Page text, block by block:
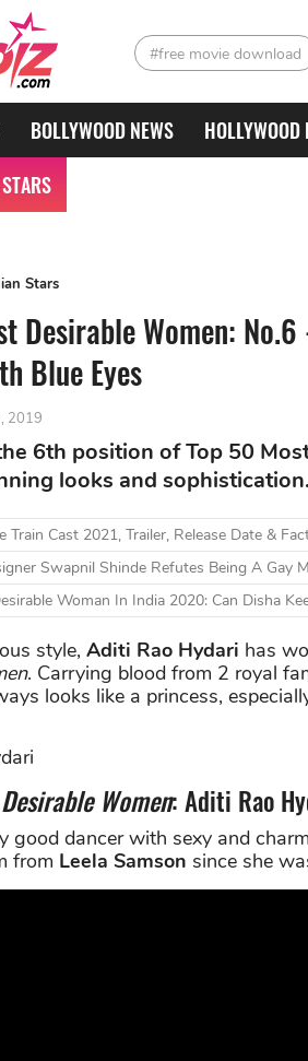
#free movie download
BOLLYWOOD NEWS HOLLYWOOD
Stars
Desirable Women:
Blue Eyes
2019
6th position of Top 50
looks and sophistication.
Train Cast 2021, Trailer, Release Date &
Swapnil Shinde Refutes Being A Gay
Woman In India 2020: Can Disha
style, Aditi Rao Hydari has
. Carrying blood from 2 royal
looks like a princess,
Women: Aditi Rao
good dancer with sexy and
from Leela Samson since she